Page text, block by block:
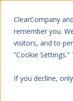
ClearCompany
remember you.
visitors, and to
“Cookie
If you decline,